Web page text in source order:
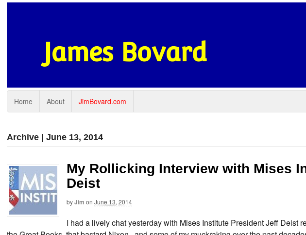
James Bovard
Home About JimBovard.com
Archive | June 13, 2014
My Rollicking Interview with Mises
Deist
byJim on June 13, 2014
I had a lively chat yesterday with Mises Institute President Jeff Deist